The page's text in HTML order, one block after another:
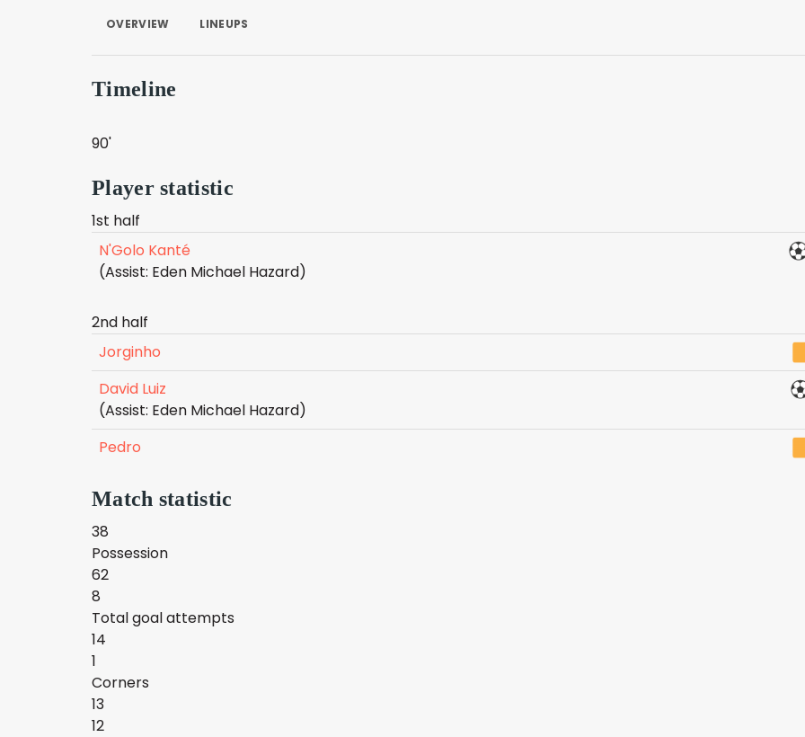
OVERVIEW LINEUPS
Timeline
90'
Player statistic
1st half
N'Golo Kanté
(Assist: Eden Michael Hazard)
2nd half
Jorginho
David Luiz
(Assist: Eden Michael Hazard)
Pedro
Match statistic
38
Possession
62
8
Total goal attempts
14
1
Corners
13
12